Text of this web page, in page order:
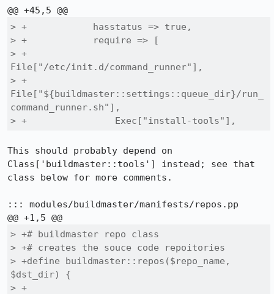
> +            hasstatus => true,
> +            require => [
> +
File["/etc/init.d/command_runner"],
> +
File["${buildmaster::settings::queue_dir}/run_
command_runner.sh"],
> +                Exec["install-tools"],
This should probably depend on
Class['buildmaster::tools'] instead; see that
class below for more comments.
::: modules/buildmaster/manifests/repos.pp
> +# buildmaster repo class
> +# creates the souce code repoitories
> +define buildmaster::repos($repo_name,
$dst_dir) {
> +